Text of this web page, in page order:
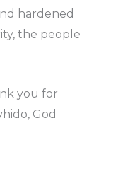
hardened
the people
you for
God